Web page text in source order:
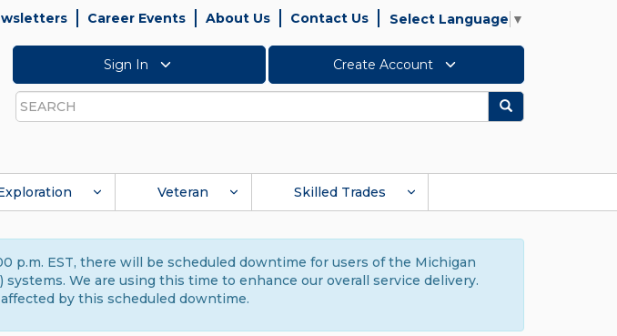
Career Events About Us Contact Us Select Language ▼
Sign In Create Account
Search
Search
Veteran Skilled Trades
p.m. EST, there will be scheduled downtime for users of the Michigan
We are using this time to enhance our overall service delivery.
by this scheduled downtime.